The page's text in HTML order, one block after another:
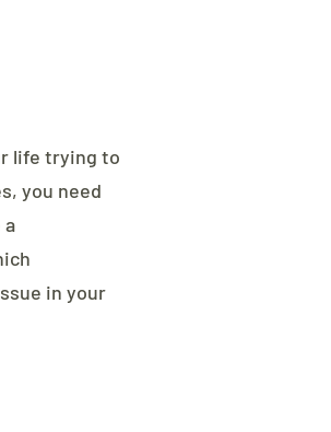
life trying to
you need
a
in your